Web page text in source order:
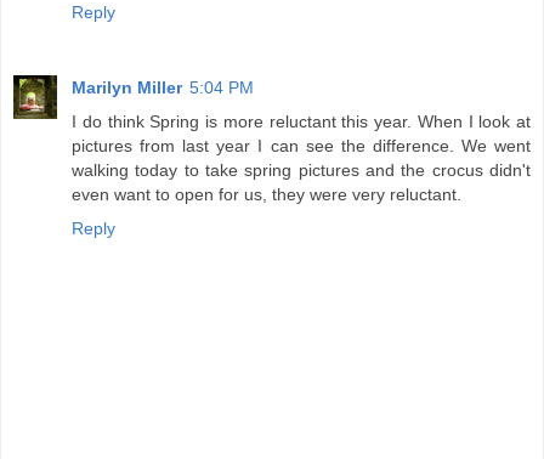
Reply
Marilyn Miller 5:04 PM
I do think Spring is more reluctant this year. When I look at
pictures from last year I can see the difference. We went
walking today to take spring pictures and the crocus didn't
even want to open for us, they were very reluctant.
Reply